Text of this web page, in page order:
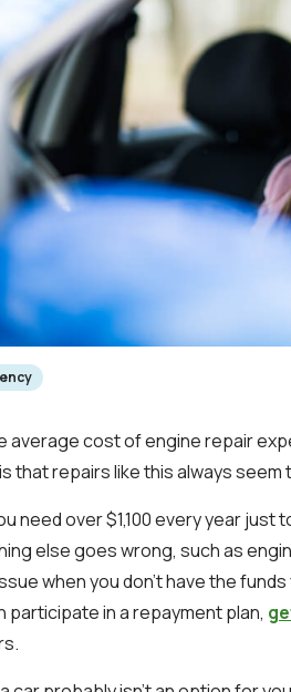
average cost of engine repair
that repairs like this always
need over $1,100 every year
else goes wrong, such as
when you don’t have the
participate in a repayment plan,